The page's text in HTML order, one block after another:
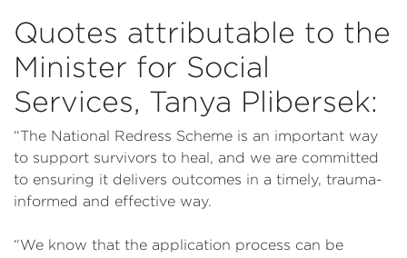
Quotes attributable to the
Minister for Social
Services, Tanya Plibersek:
“The National Redress Scheme is an important way
to support survivors to heal, and we are committed
to ensuring it delivers outcomes in a timely, trauma-
informed and effective way.
“We know that the application process can be